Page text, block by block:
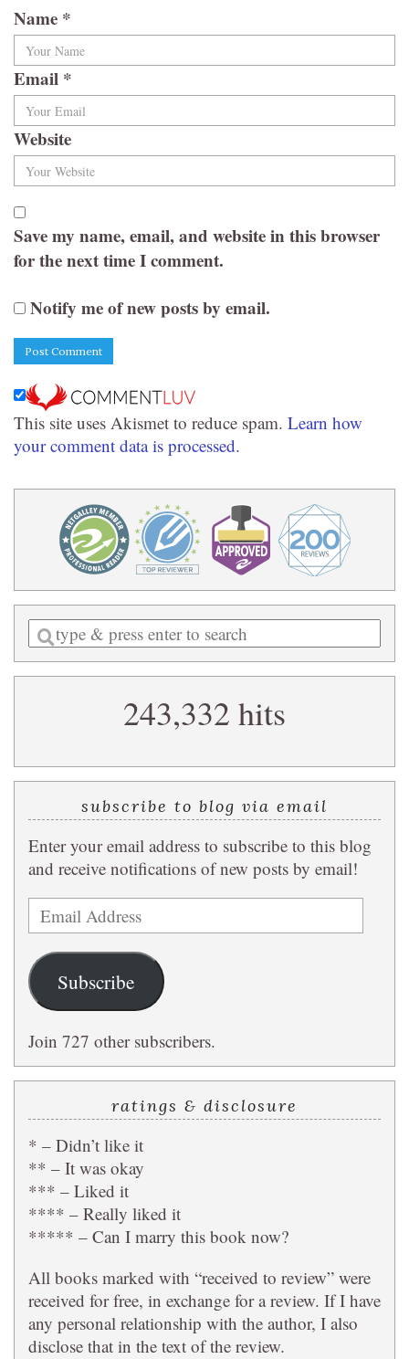
Name *
Email *
Website
Save my name, email, and website in this browser
for the next time I comment.
Notify me of new posts by email.
This site uses Akismet to reduce spam. Learn how
your comment data is processed.
Enter
a
search
243,332 hits
subscribe to blog via email
Enter your email address to subscribe to this blog
and receive notifications of new posts by email!
Email
Address
Subscribe
Join 727 other subscribers.
ratings & disclosure
* – Didn’t like it
** – It was okay
*** – Liked it
**** – Really liked it
***** – Can I marry this book now?
All books marked with “received to review” were
received for free, in exchange for a review. If I have
any personal relationship with the author, I also
disclose that in the text of the review.